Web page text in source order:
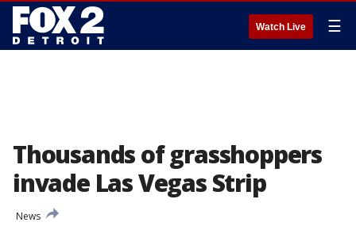
Watch Live ☰
Thousands of grasshoppers
invade Las Vegas Strip
News